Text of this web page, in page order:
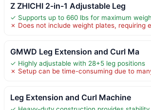
Z ZHICHI 2-in-1 Adjustable Leg
✓ Supports up to 660 lbs for maximum
✗ Does not include weight plates, requiring
GMWD Leg Extension and Curl Ma
✓ Highly adjustable with 28+5 leg positions
✗ Setup can be time-consuming due to
Leg Extension and Curl Machine